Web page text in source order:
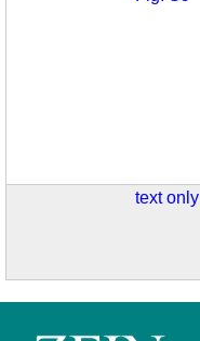
text only